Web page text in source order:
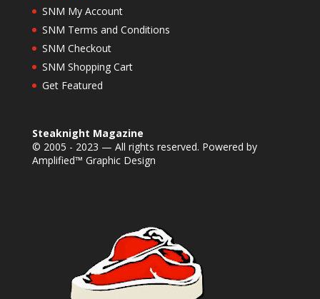
SNM My Account
SNM Terms and Conditions
SNM Checkout
SNM Shopping Cart
Get Featured
Steaknight Magazine
© 2005 - 2023 — All rights reserved. Powered by
Amplified™ Graphic Design